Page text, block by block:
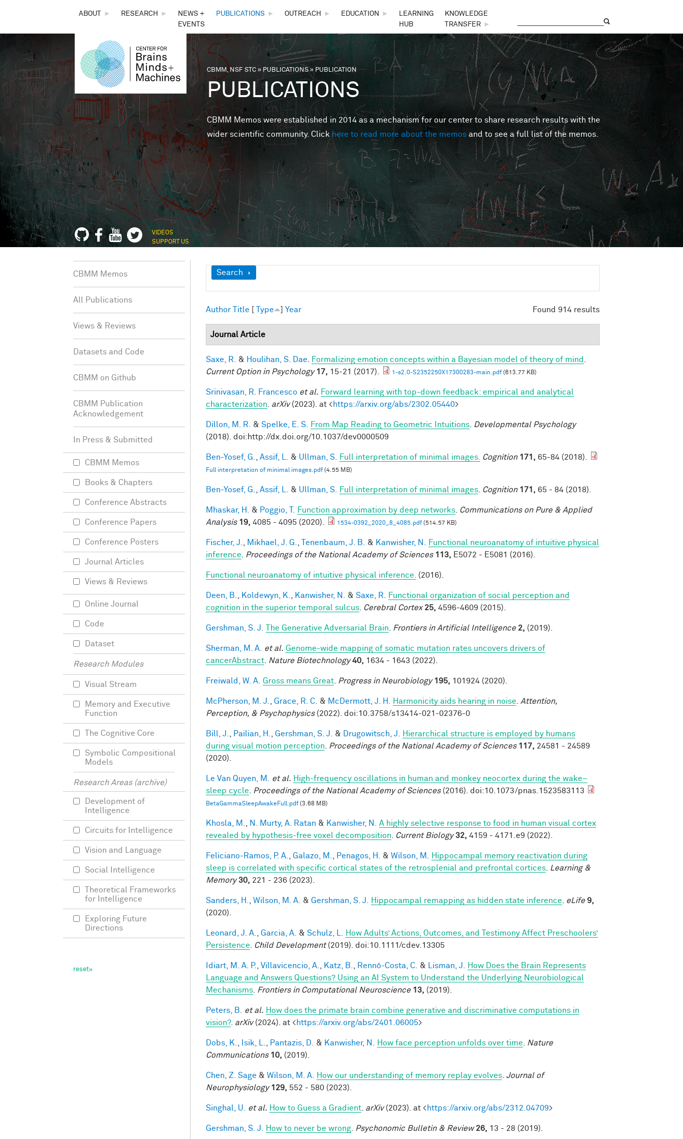
THE
CENTER
FOR
BRAINS,
MINDS &
MACHINES
ABOUT ► RESEARCH ►
NEWS +
EVENTS
PUBLICATIONS ► OUTREACH ► EDUCATION ►
LEARNING
HUB
KNOWLEDGE
TRANSFER
►
You are here
CBMM, NSF STC»PUBLICATIONS» PUBLICATION
PUBLICATIONS
CBMM Memos were established in 2014 as a mechanism for our center to share research results with the
wider scientific community. Clickhere to read more about the memos and to see a full list of the memos.
VIDEOS
SUPPORT US
Show
Search
Found 914 results
Author Title [ Type ] Year
Journal Article
Saxe, R. & Houlihan, S. Dae Formalizing emotion concepts within a Bayesian model of theory of mind
Current Option in Psychology 17, 15-21 (2017). 1-s2.0-S2352250X17300283-main.pdf(613.77 KB)
Srinivasan, R. Francesco et al. Forward learning with top-down feedback: empirical and analytical
characterization
arXiv(2023). at <https://arxiv.org/abs/2302.05440>
Dillon, M. R. & Spelke, E. S. From Map Reading to Geometric Intuitions
Developmental Psychology
(2018). doi:http://dx.doi.org/10.1037/dev0000509
Ben-Yosef, G. Assif, L. & Ullman, S. Full interpretation of minimal images. Cognition 171, 65-84 (2018).
Full interpretation of minimal images.pdf(4.55 MB)
Ben-Yosef, G. Assif, L. & Ullman, S. Full interpretation of minimal images Cognition 171, 65 - 84 (2018).
Mhaskar, H. & Poggio, T. Function approximation by deep networks
Communications on Pure & Applied
Analysis 19, 4085 - 4095 (2020). 1534-0392_2020_8_4085.pdf(514.57 KB)
Fischer, J. Mikhael, J. G. Tenenbaum, J. B. & Kanwisher, N.
Functional neuroanatomy of intuitive physical
inference
Proceedings of the National Academy of Sciences 113, E5072 - E5081 (2016).
Functional neuroanatomy of intuitive physical inference. (2016).
Deen, B. Koldewyn, K. Kanwisher, N. & Saxe, R.
Functional organization of social perception and
cognition in the superior temporal sulcus
Cerebral Cortex 25, 4596-4609 (2015).
Gershman, S. J. The Generative Adversarial Brain Frontiers in Artificial Intelligence 2, (2019).
Sherman, M. A. et al. Genome-wide mapping of somatic mutation rates uncovers drivers of
cancerAbstract
Nature Biotechnology 40, 1634 - 1643 (2022).
Freiwald, W. A. Gross means Great Progress in Neurobiology 195, 101924 (2020).
McPherson, M. J. Grace, R. C. & McDermott, J. H. Harmonicity aids hearing in noise
Attention,
Perception, & Psychophysics(2022). doi:10.3758/s13414-021-02376-0
Bill, J. Pailian, H. Gershman, S. J. & Drugowitsch, J.
Hierarchical structure is employed by humans
during visual motion perception
Proceedings of the National Academy of Sciences 117, 24581 - 24589
(2020).
Le Van Quyen, M. et al. High-frequency oscillations in human and monkey neocortex during the wake–
sleep cycle
Proceedings of the National Academy of Sciences(2016). doi:10.1073/pnas.1523583113
BetaGammaSleepAwakeFull.pdf(3.68 MB)
Khosla, M. N. Murty, A. Ratan & Kanwisher, N.
A highly selective response to food in human visual cortex
revealed by hypothesis-free voxel decomposition
Current Biology 32, 4159 - 4171.e9 (2022).
Feliciano-Ramos, P. A. Galazo, M. Penagos, H. & Wilson, M.
Hippocampal memory reactivation during
sleep is correlated with specific cortical states of the retrosplenial and prefrontal cortices
Learning &
Memory 30, 221 - 236 (2023).
Sanders, H. Wilson, M. A. & Gershman, S. J. Hippocampal remapping as hidden state inference eLife 9,
(2020).
Leonard, J. A. Garcia, A. & Schulz, L.
How Adults’ Actions, Outcomes, and Testimony Affect Preschoolers’
Persistence
Child Development(2019). doi:10.1111/cdev.13305
Idiart, M. A. P. Villavicencio, A. Katz, B. Rennó-Costa, C. & Lisman, J.
How Does the Brain Represents
Language and Answers Questions? Using an AI System to Understand the Underlying Neurobiological
Mechanisms
Frontiers in Computational Neuroscience 13, (2019).
Peters, B. et al. How does the primate brain combine generative and discriminative computations in
vision?. arXiv(2024). at <https://arxiv.org/abs/2401.06005>
Dobs, K. Isik, L. Pantazis, D. & Kanwisher, N. How face perception unfolds over time
Nature
Communications 10, (2019).
Chen, Z. Sage & Wilson, M. A. How our understanding of memory replay evolves Journal of
Neurophysiology 129, 552 - 580 (2023).
Singhal, U. et al. How to Guess a Gradient arXiv(2023). at <https://arxiv.org/abs/2312.04709>
Gershman, S. J. How to never be wrong Psychonomic Bulletin & Review 26, 13 - 28 (2019).
CBMM Memos
All Publications
Views & Reviews
Datasets and Code
CBMM on Github
CBMM Publication
Acknowledgement
In Press & Submitted
CBMM Memos
Books & Chapters
Conference Abstracts
Conference Papers
Conference Posters
Journal Articles
Views & Reviews
Online Journal
Code
Dataset
Research Modules
Visual Stream
Memory and Executive
Function
The Cognitive Core
Symbolic Compositional
Models
Research Areas (archive)
Development of
Intelligence
Circuits for Intelligence
Vision and Language
Social Intelligence
Theoretical Frameworks
for Intelligence
Exploring Future
Directions